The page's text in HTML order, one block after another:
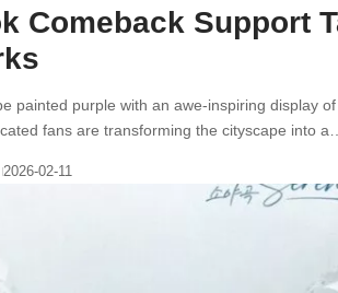
Comeback Support
painted purple with an awe-inspiring display
fans are transforming the cityscape into a…
2026-02-11